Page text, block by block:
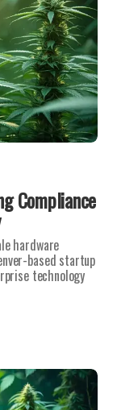
Compliance
hardware
based startup
technology